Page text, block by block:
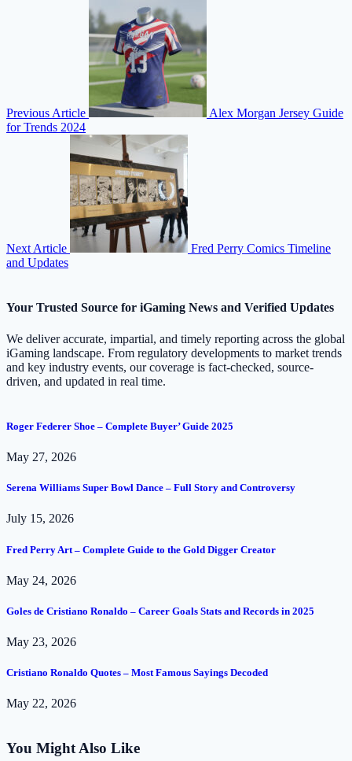
Previous Article
Alex Morgan Jersey Guide
for Trends 2024
Next Article
Fred Perry Comics Timeline
and Updates
Your Trusted Source for iGaming News and Verified Updates
We deliver accurate, impartial, and timely reporting across the global
iGaming landscape. From regulatory developments to market trends
and key industry events, our coverage is fact-checked, source-
driven, and updated in real time.
Roger Federer Shoe – Complete Buyer’ Guide 2025
May 27, 2026
Serena Williams Super Bowl Dance – Full Story and Controversy
July 15, 2026
Fred Perry Art – Complete Guide to the Gold Digger Creator
May 24, 2026
Goles de Cristiano Ronaldo – Career Goals Stats and Records in 2025
May 23, 2026
Cristiano Ronaldo Quotes – Most Famous Sayings Decoded
May 22, 2026
You Might Also Like